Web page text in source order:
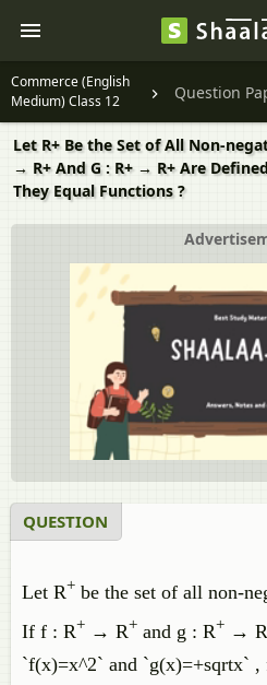
Commerce (English
Medium) Class 12
Question
Let R+ Be the Set of All Non-
→ R+ And G : R+ → R+ Are
They Equal Functions ?
QUESTION
Let R+ be the set of all non-
If f : R+ → R+ and g : R+ → R
`f(x)=x^2` and `g(x)=+sqrtx`